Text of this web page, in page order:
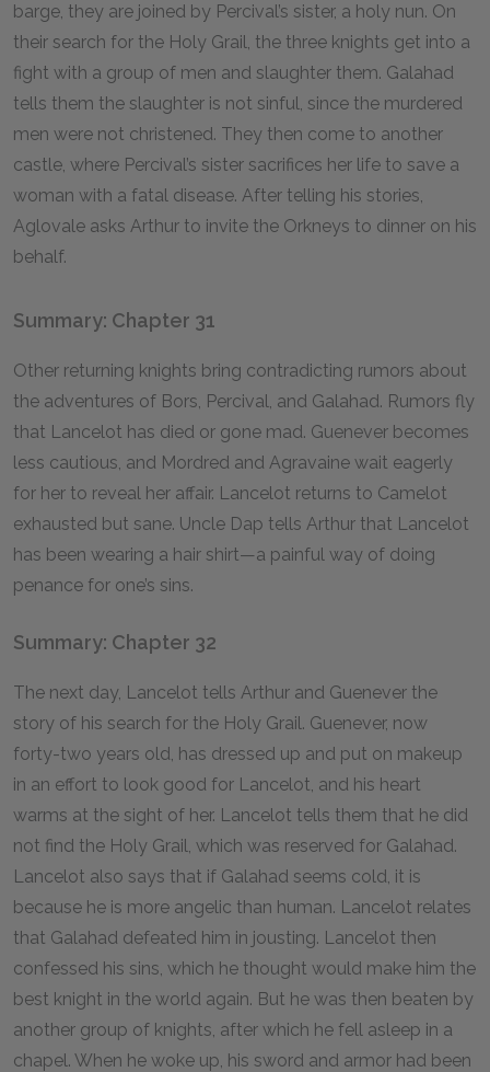
barge, they are joined by Percival’s sister, a holy nun. On
their search for the Holy Grail, the three knights get into a
fight with a group of men and slaughter them. Galahad
tells them the slaughter is not sinful, since the murdered
men were not christened. They then come to another
castle, where Percival’s sister sacrifices her life to save a
woman with a fatal disease. After telling his stories,
Aglovale asks Arthur to invite the Orkneys to dinner on his
behalf.
Summary: Chapter 31
Other returning knights bring contradicting rumors about
the adventures of Bors, Percival, and Galahad. Rumors fly
that Lancelot has died or gone mad. Guenever becomes
less cautious, and Mordred and Agravaine wait eagerly
for her to reveal her affair. Lancelot returns to Camelot
exhausted but sane. Uncle Dap tells Arthur that Lancelot
has been wearing a hair shirt—a painful way of doing
penance for one’s sins.
Summary: Chapter 32
The next day, Lancelot tells Arthur and Guenever the
story of his search for the Holy Grail. Guenever, now
forty-two years old, has dressed up and put on makeup
in an effort to look good for Lancelot, and his heart
warms at the sight of her. Lancelot tells them that he did
not find the Holy Grail, which was reserved for Galahad.
Lancelot also says that if Galahad seems cold, it is
because he is more angelic than human. Lancelot relates
that Galahad defeated him in jousting. Lancelot then
confessed his sins, which he thought would make him the
best knight in the world again. But he was then beaten by
another group of knights, after which he fell asleep in a
chapel. When he woke up, his sword and armor had been